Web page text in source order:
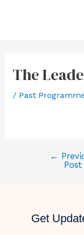
The
/ Past
←
Post
Get